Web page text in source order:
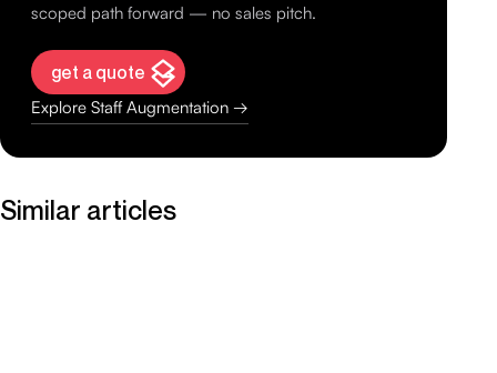
scoped path forward — no sales pitch.
get a quote
Explore Staff Augmentation →
Similar articles